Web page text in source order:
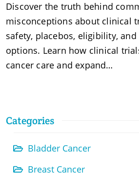
Discover the truth behind
misconceptions about clinical
safety, placebos, eligibility,
options. Learn how clinical
cancer care and expand…
Categories
Bladder Cancer
Breast Cancer